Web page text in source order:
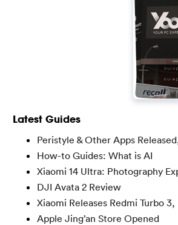
Latest Guides
Peristyle & Other Apps
How-to Guides: What is AI
Xiaomi 14 Ultra: Photography
DJI Avata 2 Review
Xiaomi Releases Redmi Turbo
Apple Jing’an Store Opened